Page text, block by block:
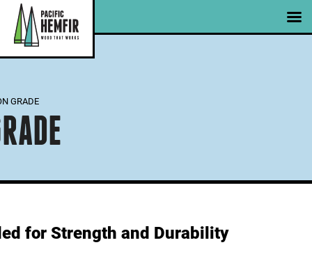
Skip
to
GRADE
for Strength and Durability